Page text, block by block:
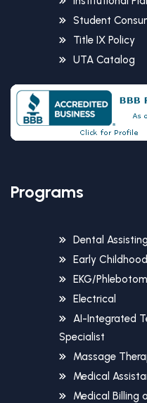
Student
Title IX Policy
UTA Catalog
Programs
Dental Assisting
Early
EKG/
Electrical
AI-Integrated
Specialist
Massage
Medical
Medical Billing